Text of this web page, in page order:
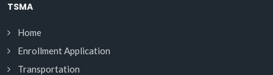
TSMA
Home
Enrollment Application
Transportation